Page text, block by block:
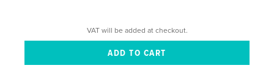
VAT will be added at checkout.